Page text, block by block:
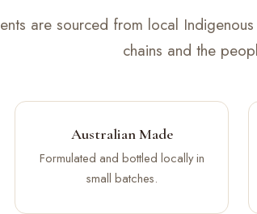
are sourced from local
chains and the
Australian Made
Formulated and bottled locally in
small batches.